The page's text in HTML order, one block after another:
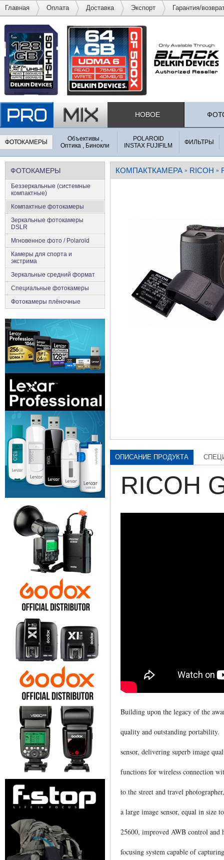
Главная Оплата Доставка Экспорт Гарантия/
НОВОЕ
ФОТОКАМЕРЫ
Объективы ,
Оптика , Бинокли
POLAROID
INSTAX FUJIFILM
ФИЛЬТРЫ
ФОТОКАМЕРЫ
Беззеркальные (системные
компактные)
Компактные фотокамеры
Зеркальные фотокамеры
DSLR
Мгновенное фото / Polaroid
Камеры для спорта и
экстрима
Зеркальные средний формат
Специальные фотокамеры
Фотокамеры плёночные
КОМПАКТКАМЕРА » RICOH »
ОПИСАНИЕ ПРОДУКТА
RICOH
Building upon the legacy of the
quality and outstanding portability.
sensor, delivering superb image
functions for wireless connection
to the street and travel
a large image sensor, equal in
25600, improved AWB control and
focusing system capable of